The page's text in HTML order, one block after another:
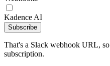
Kadence AI
Subscribe
That's a Slack webhook URL,
subscription.